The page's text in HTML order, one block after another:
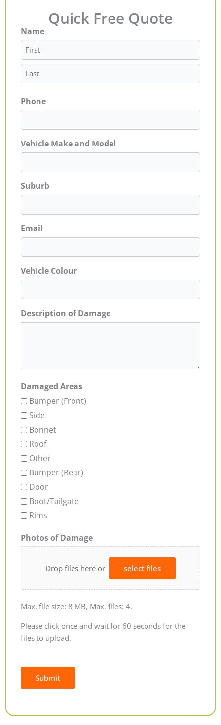
Quick Free Quote
Name
First
Last
Phone
Vehicle Make and Model
Suburb
Email
Vehicle Colour
Description of Damage
Damaged Areas
Bumper (Front)
Side
Bonnet
Roof
Other
Bumper (Rear)
Door
Boot/Tailgate
Rims
Photos of Damage
Drop files here or select files
Max. file size: 8 MB, Max. files: 4.
Please click once and wait for 60 seconds for the
files to upload.
Submit